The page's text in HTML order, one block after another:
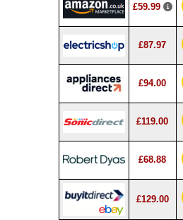
£59.99
£87.97
£94.00
£119.00
£68.88
£129.00